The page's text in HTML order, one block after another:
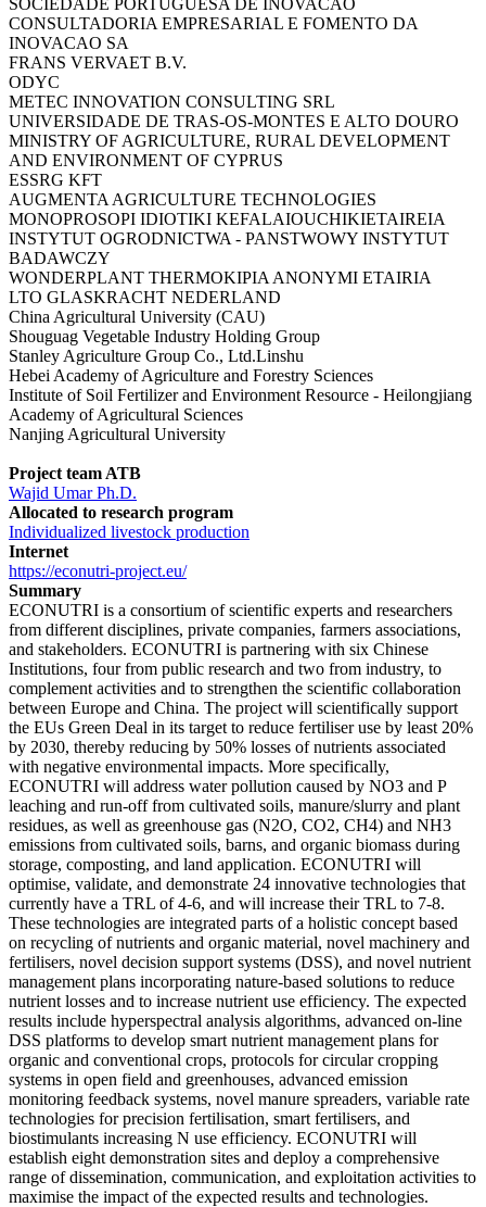
CONSULTADORIA EMPRESARIAL E FOMENTO DA
INOVACAO SA
FRANS VERVAET B.V.
ODYC
METEC INNOVATION CONSULTING SRL
UNIVERSIDADE DE TRAS-OS-MONTES E ALTO DOURO
MINISTRY OF AGRICULTURE, RURAL DEVELOPMENT
AND ENVIRONMENT OF CYPRUS
ESSRG KFT
AUGMENTA AGRICULTURE TECHNOLOGIES
MONOPROSOPI IDIOTIKI KEFALAIOUCHIKIETAIREIA
INSTYTUT OGRODNICTWA - PANSTWOWY INSTYTUT
BADAWCZY
WONDERPLANT THERMOKIPIA ANONYMI ETAIRIA
LTO GLASKRACHT NEDERLAND
China Agricultural University (CAU)
Shouguag Vegetable Industry Holding Group
Stanley Agriculture Group Co., Ltd.Linshu
Hebei Academy of Agriculture and Forestry Sciences
Institute of Soil Fertilizer and Environment Resource - Heilongjiang
Academy of Agricultural Sciences
Nanjing Agricultural University
Project team ATB
Wajid Umar Ph.D.
Allocated to research program
Individualized livestock production
Internet
https://econutri-project.eu/
Summary
ECONUTRI is a consortium of scientific experts and researchers
from different disciplines, private companies, farmers associations,
and stakeholders. ECONUTRI is partnering with six Chinese
Institutions, four from public research and two from industry, to
complement activities and to strengthen the scientific collaboration
between Europe and China. The project will scientifically support
the EUs Green Deal in its target to reduce fertiliser use by least 20%
by 2030, thereby reducing by 50% losses of nutrients associated
with negative environmental impacts. More specifically,
ECONUTRI will address water pollution caused by NO3 and P
leaching and run-off from cultivated soils, manure/slurry and plant
residues, as well as greenhouse gas (N2O, CO2, CH4) and NH3
emissions from cultivated soils, barns, and organic biomass during
storage, composting, and land application. ECONUTRI will
optimise, validate, and demonstrate 24 innovative technologies that
currently have a TRL of 4-6, and will increase their TRL to 7-8.
These technologies are integrated parts of a holistic concept based
on recycling of nutrients and organic material, novel machinery and
fertilisers, novel decision support systems (DSS), and novel nutrient
management plans incorporating nature-based solutions to reduce
nutrient losses and to increase nutrient use efficiency. The expected
results include hyperspectral analysis algorithms, advanced on-line
DSS platforms to develop smart nutrient management plans for
organic and conventional crops, protocols for circular cropping
systems in open field and greenhouses, advanced emission
monitoring feedback systems, novel manure spreaders, variable rate
technologies for precision fertilisation, smart fertilisers, and
biostimulants increasing N use efficiency. ECONUTRI will
establish eight demonstration sites and deploy a comprehensive
range of dissemination, communication, and exploitation activities to
maximise the impact of the expected results and technologies.